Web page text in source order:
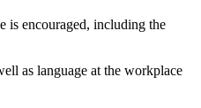
is encouraged, including the
as language at the workplace